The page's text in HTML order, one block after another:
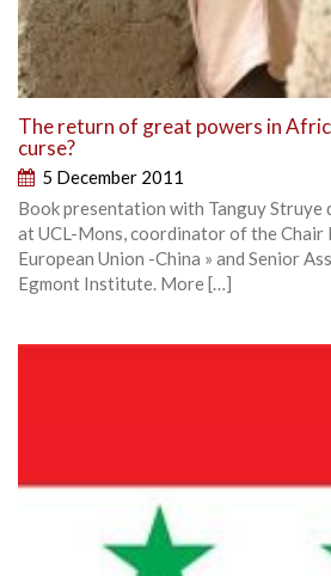
The return of great powers in
curse?
5 December 2011
Book presentation with Tanguy Struye
at UCL-Mons, coordinator of the Chair
European Union -China » and Senior
Egmont Institute. More […]